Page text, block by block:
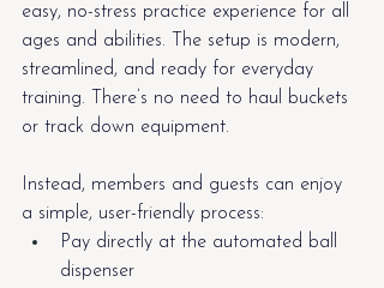
easy, no-stress practice experience for all
ages and abilities. The setup is modern,
streamlined, and ready for everyday
training. There’s no need to haul buckets
or track down equipment.
Instead, members and guests can enjoy
a simple, user-friendly process:
Pay directly at the automated ball
dispenser